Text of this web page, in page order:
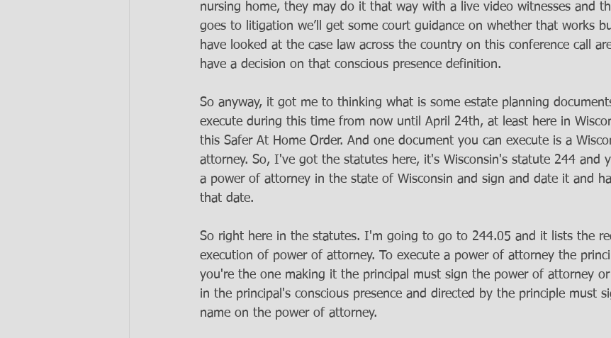
nursing home, they may do it that way with a live video witnesses and
goes to litigation we’ll get some court guidance on whether that works
have looked at the case law across the country on this conference call
have a decision on that conscious presence definition.
So anyway, it got me to thinking what is some estate planning
execute during this time from now until April 24th, at least here in
this Safer At Home Order. And one document you can execute is a
attorney. So, I've got the statutes here, it's Wisconsin's statute 244 and
a power of attorney in the state of Wisconsin and sign and date it and
that date.
So right here in the statutes. I'm going to go to 244.05 and it lists the
execution of power of attorney. To execute a power of attorney the
you're the one making it the principal must sign the power of attorney
in the principal's conscious presence and directed by the principle must
name on the power of attorney.